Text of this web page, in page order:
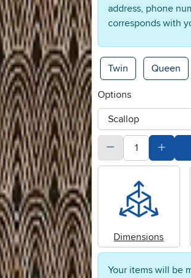
address, phone
corresponds with
Available Options
Twin Queen
Options
otherType
quantitySubtract Quantity
Add
Dimensions
Your items will be